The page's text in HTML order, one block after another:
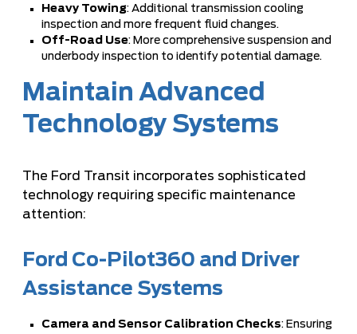
Heavy Towing: Additional transmission cooling
inspection and more frequent fluid changes.
Off-Road Use: More comprehensive suspension and
underbody inspection to identify potential damage.
Maintain Advanced
Technology Systems
The Ford Transit incorporates sophisticated
technology requiring specific maintenance
attention:
Ford Co-Pilot360 and Driver
Assistance Systems
Camera and Sensor Calibration Checks: Ensuring